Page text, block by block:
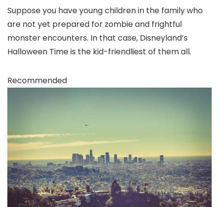
Suppose you have young children in the family who
are not yet prepared for zombie and frightful
monster encounters. In that case, Disneyland’s
Halloween Time is the kid-friendliest of them all.
Recommended